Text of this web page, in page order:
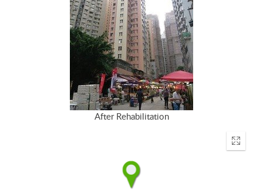
After Rehabilitation
Enter